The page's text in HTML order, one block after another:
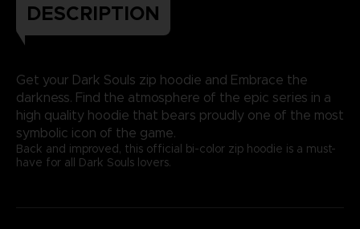
DESCRIPTION
Get your Dark Souls zip hoodie and Embrace the
darkness. Find the atmosphere of the epic series in a
high quality hoodie that bears proudly one of the most
symbolic icon of the game.
Back and improved, this official bi-color zip hoodie is a must-
have for all Dark Souls lovers.